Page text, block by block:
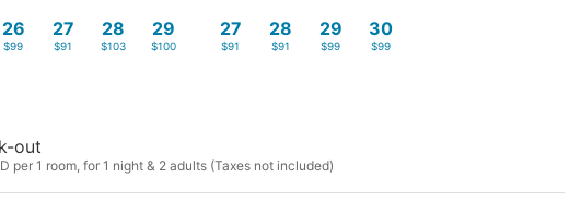
26
$99
27
$91
28
$103
29
$100
27
$91
28
$91
29
$99
30
$99
out
per 1 room, for 1 night & 2 adults (Taxes not included)